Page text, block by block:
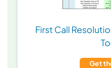
First Call
Get